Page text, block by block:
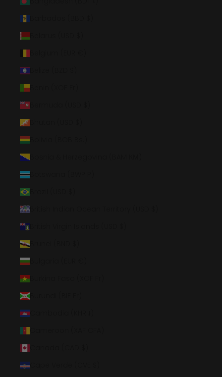
Belarus (USD $)
Belize (BZD $)
Benin (XOF Fr)
Bhutan (USD $)
Bolivia (BOB Bs.)
Bosnia & Herzegovina (BAM КМ)
Botswana (BWP P)
Brazil (USD $)
British Indian Ocean Territory (USD $)
British Virgin Islands (USD $)
Brunei (BND $)
Bulgaria (EUR €)
Burkina Faso (XOF Fr)
Burundi (BIF Fr)
Cambodia (KHR ៛)
Cape Verde (CVE $)